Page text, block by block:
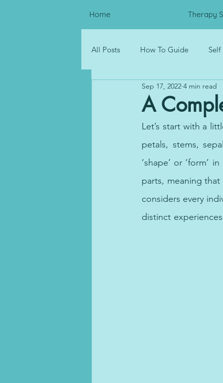
Home Therapy
All Posts How To Guide
Psychological Distress
Corporate Wellness
A
Sep 17, 2022 4 min read
Let’s start with a
petals, stems,
‘shape’ or ‘form’
parts, meaning
considers every
distinct